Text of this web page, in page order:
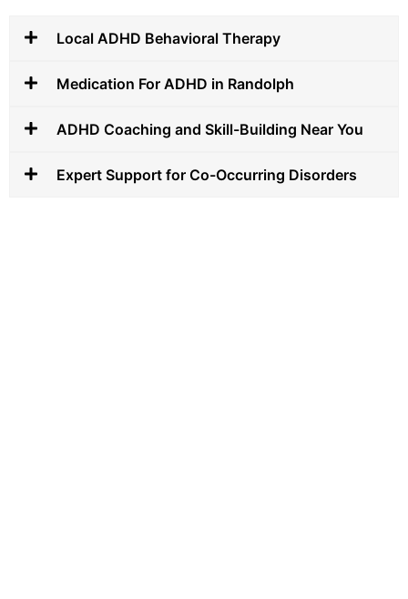
Local ADHD Behavioral Therapy
Medication For ADHD in Randolph
ADHD Coaching and Skill-Building Near You
Expert Support for Co-Occurring Disorders